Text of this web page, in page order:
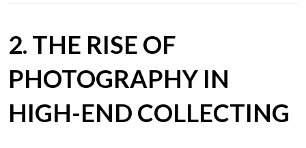
2. THE RISE OF
PHOTOGRAPHY IN
HIGH-END COLLECTING